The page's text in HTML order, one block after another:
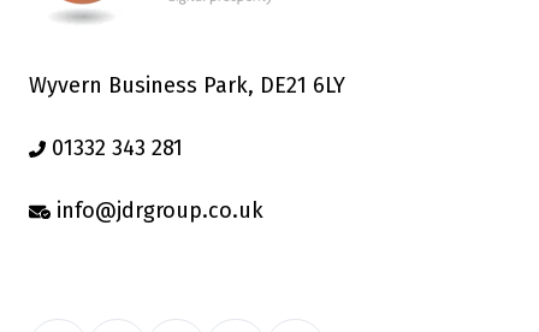
Wyvern Business Park, DE21 6LY
01332 343 281
info@jdrgroup.co.uk